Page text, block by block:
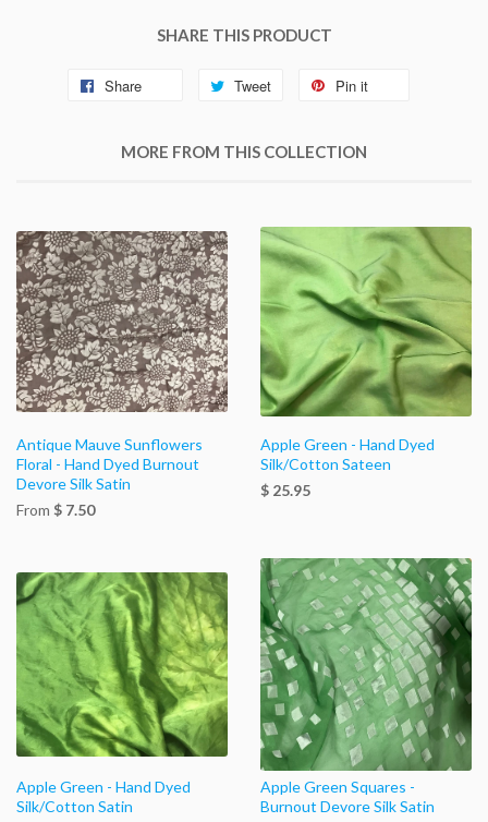
SHARE THIS PRODUCT
Share Tweet Pin it
MORE FROM THIS COLLECTION
Antique Mauve Sunflowers
Floral - Hand Dyed Burnout
Devore Silk Satin
From $ 7.50
Apple Green - Hand Dyed
Silk/Cotton Sateen
$ 25.95
Apple Green - Hand Dyed
Silk/Cotton Satin
Apple Green Squares -
Burnout Devore Silk Satin